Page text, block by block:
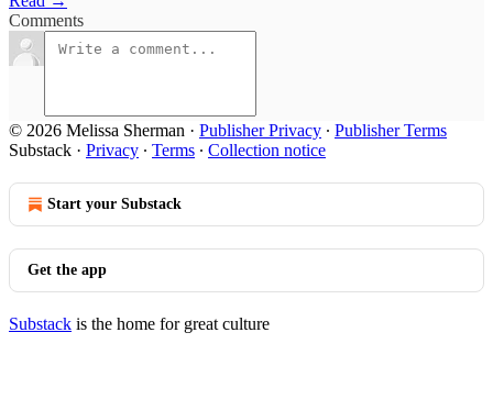
Comments
© 2026 Melissa Sherman · Publisher Privacy ∙ Publisher Terms
Substack · Privacy ∙ Terms ∙ Collection notice
Start your Substack
Get the app
Substack is the home for great culture